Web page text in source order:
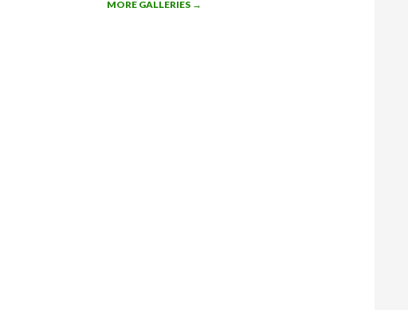
MORE GALLERIES →